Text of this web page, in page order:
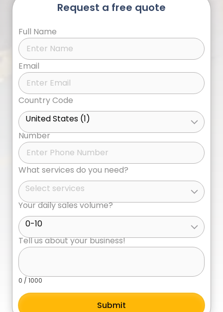
Request a free quote
Full Name
Email
Country Code
United States (1)
Number
What services do you need?
Select services
Your daily sales volume?
0-10
Tell us about your business!
0 / 1000